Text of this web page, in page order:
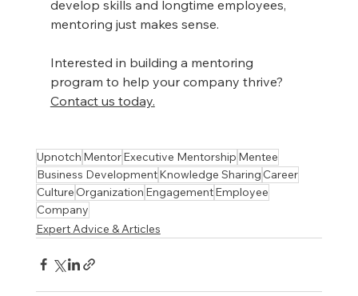
develop skills and longtime employees,
mentoring just makes sense.
Interested in building a mentoring
program to help your company thrive?
Contact us today.
Upnotch MentorExecutive Mentorship Mentee
Business DevelopmentKnowledge Sharing Career
Culture Organization EngagementEmployee
Company
Expert Advice & Articles